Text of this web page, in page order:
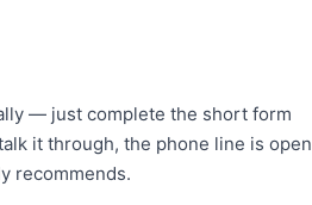
— just complete the short form
it through, the phone line is open
recommends.